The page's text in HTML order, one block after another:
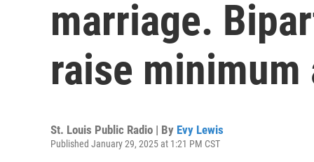
marriage.
raise minimum
St. Louis Public Radio | By Evy Lewis
Published January 29, 2025 at 1:21 PM CST